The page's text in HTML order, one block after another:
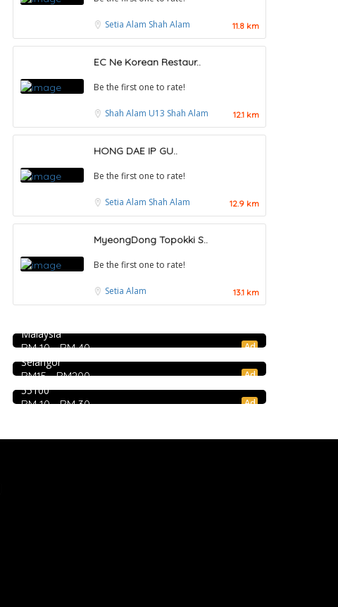
Setia Alam Shah Alam 11.8 km
EC Ne Korean Restaur..
Be the first one to rate!
Shah Alam U13 Shah Alam 12.1 km
HONG DAE IP GU..
Be the first one to rate!
Setia Alam Shah Alam 12.9 km
MyeongDong Topokki S..
Be the first one to rate!
Setia Alam 13.1 km
RM 10 - RM 40 Ad
Food & Drink
Restaurant New Kai Seng Seafood 佳城海鲜
Jalan Kenanga, 50, Jalan Merlimau, Pudu, 55200
Malaysia
RM15 - RM200 Ad
Restoran Boston Baru Klang
1E, Jalan Kapar, Kawasan 18, 41000 Klang,
Selangor
RM 10 - RM 30 Ad
Food & Drink
Mr.Dakgalbi @ MyTOWN Shopping Centre
L2-027, MyTown Shopping Centre, No. 6, Jalan
Cochrane, Seksyen 90, Kuala Lumpur, Cheras,
55100